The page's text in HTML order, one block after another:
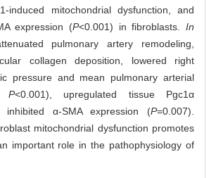
induced mitochondrial dysfunction, and
expression (P<0.001) in fibroblasts. In
pulmonary artery remodeling,
collagen deposition, lowered right
pressure and mean pulmonary arterial
P<0.001), upregulated tissue Pgc1α
inhibited α-SMA expression (P=0.007).
mitochondrial dysfunction promotes
important role in the pathophysiology of